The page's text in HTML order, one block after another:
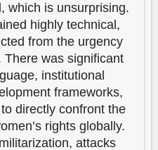
which is unsurprising.
highly technical,
from the urgency
was significant
institutional
frameworks,
directly confront the
rights globally.
attacks